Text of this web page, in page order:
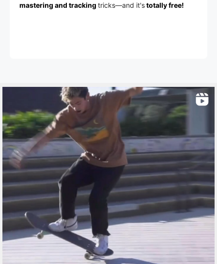
mastering and tracking tricks—and it'stotally free!